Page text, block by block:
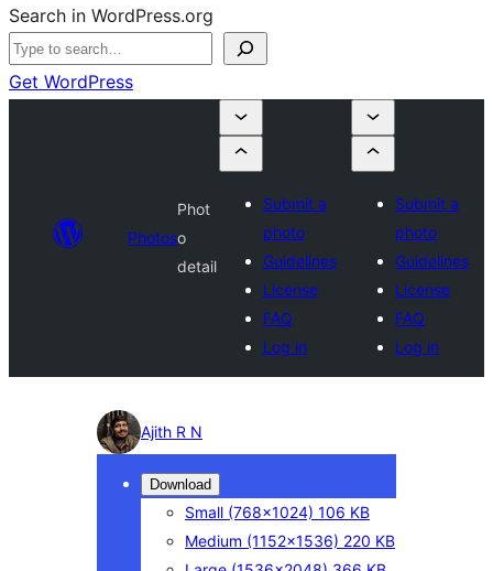
Search in WordPress.org
Get WordPress
Photos
Phot
o
detail
Submit a
photo
Guidelines
License
FAQ
Log in
Submit a
photo
Guidelines
License
FAQ
Log in
Photo
detail
Ajith R N
Download
Small (768×1024) 106 KB
Medium (1152×1536) 220 KB